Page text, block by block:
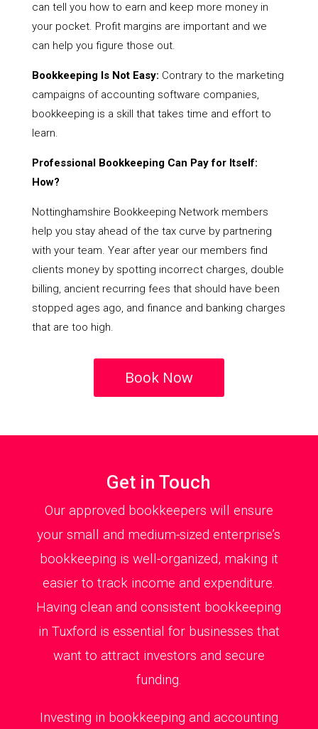
can tell you how to earn and keep more money in
your pocket. Profit margins are important and we
can help you figure those out.
Bookkeeping Is Not Easy: Contrary to the marketing
campaigns of accounting software companies,
bookkeeping is a skill that takes time and effort to
learn.
Professional Bookkeeping Can Pay for Itself:
How?
Nottinghamshire Bookkeeping Network members
help you stay ahead of the tax curve by partnering
with your team. Year after year our members find
clients money by spotting incorrect charges, double
billing, ancient recurring fees that should have been
stopped ages ago, and finance and banking charges
that are too high.
Book Now
Get in Touch
Our approved bookkeepers will ensure
your small and medium-sized enterprise’s
bookkeeping is well-organized, making it
easier to track income and expenditure.
Having clean and consistent bookkeeping
in Tuxford is essential for businesses that
want to attract investors and secure
funding.
Investing in bookkeeping and accounting